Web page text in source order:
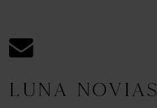
LUNA NOVIAS